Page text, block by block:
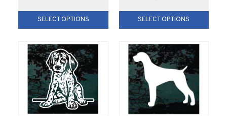
SELECT OPTIONS SELECT OPTIONS